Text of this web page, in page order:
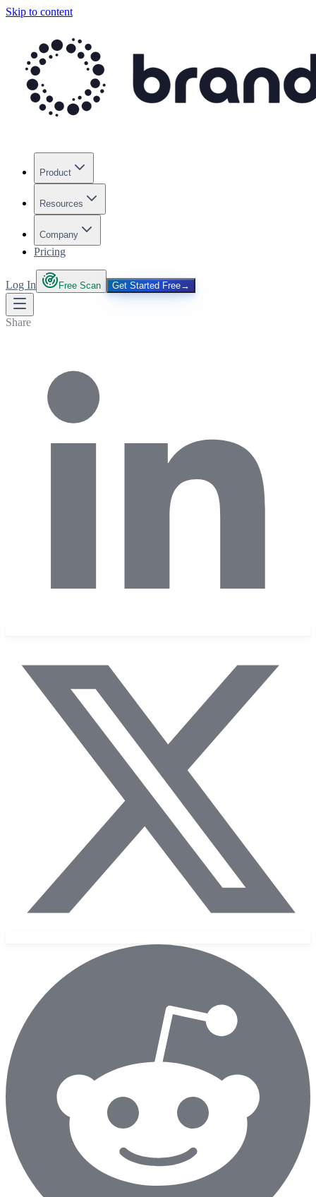
Skip to content
Product
Resources
Company
Pricing
Log In Free Scan Get Started Free→
Share